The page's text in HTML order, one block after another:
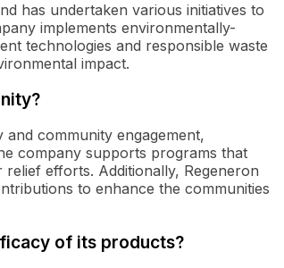
has undertaken various initiatives to
implements environmentally-
technologies and responsible waste
impact.
community engagement,
company supports programs that
efforts. Additionally, Regeneron
to enhance the communities
of its products?